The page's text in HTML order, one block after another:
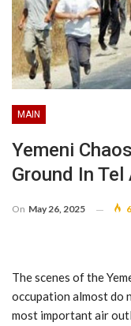
MAIN
Yemeni
Ground In Tel
On May 26, 2025
The scenes of the
occupation almost do
most important air